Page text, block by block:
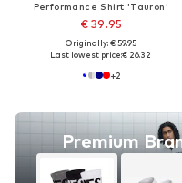
Performance Shirt 'Tauron'
€ 39.95
Originally: € 59.95
Last lowest price:€ 26.32
+2
Premium